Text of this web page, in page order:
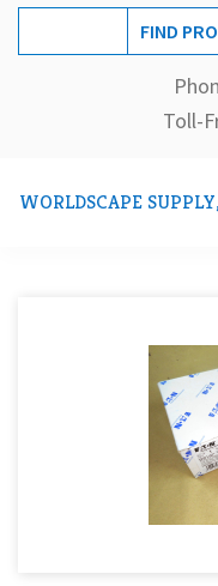
Toll-
WORLDSCAPE